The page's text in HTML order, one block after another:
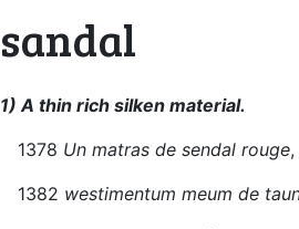
sandal
1) A thin rich silken material.
1378 Un matras de sendal rouge
1382 westimentum meum de